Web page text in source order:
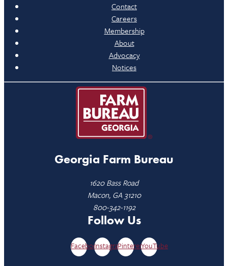
Contact
Careers
Membership
About
Advocacy
Notices
Georgia Farm Bureau
1620 Bass Road
Macon, GA 31210
800-342-1192
Follow Us
FacebookInstagramPinterestYouTube